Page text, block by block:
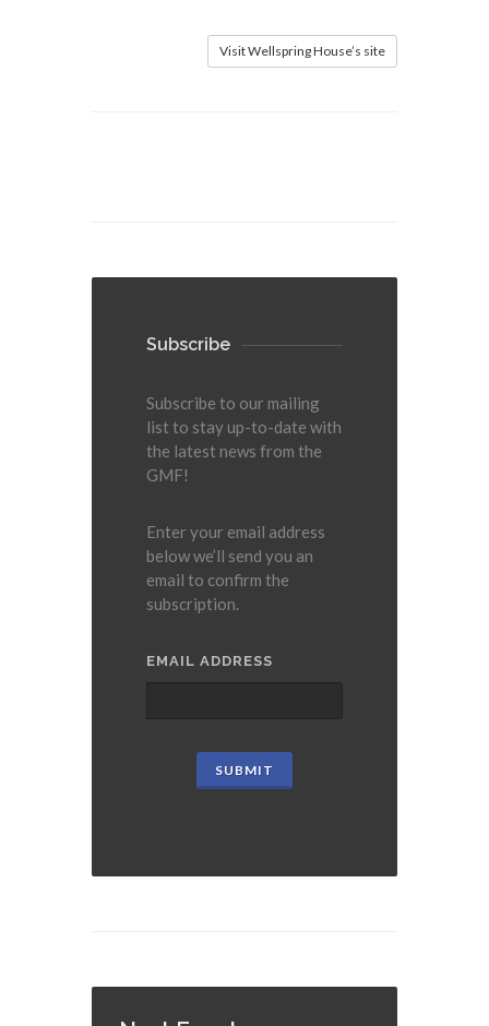
Visit Wellspring House’s site
Subscribe
Subscribe to our mailing
list to stay up-to-date with
the latest news from the
GMF!
Enter your email address
below we’ll send you an
email to confirm the
subscription.
EMAIL ADDRESS